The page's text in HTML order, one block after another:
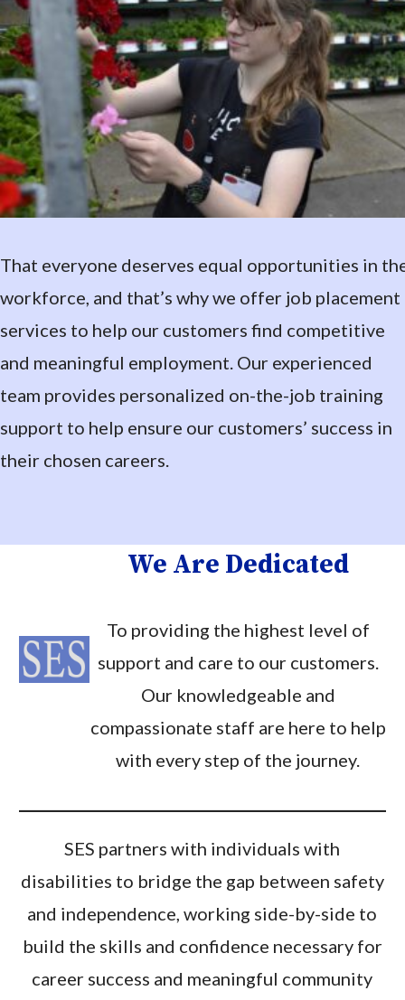
That everyone deserves equal opportunities in
workforce, and that’s why we offer job placement
services to help our customers find competitive
and meaningful employment. Our experienced
team provides personalized on-the-job training
support to help ensure our customers’ success in
their chosen careers.
We Are Dedicated
To providing the highest level of
support and care to our customers.
Our knowledgeable and
compassionate staff are here to help
with every step of the journey.
SES partners with individuals with
disabilities to bridge the gap between safety
and independence, working side-by-side to
build the skills and confidence necessary for
career success and meaningful community